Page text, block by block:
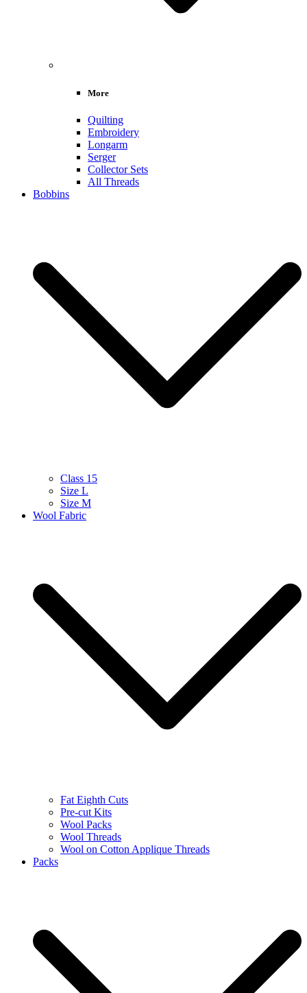
More
Quilting
Embroidery
Longarm
Serger
Collector Sets
All Threads
Bobbins
Class 15
Size L
Size M
Wool Fabric
Fat Eighth Cuts
Pre-cut Kits
Wool Packs
Wool Threads
Wool on Cotton Applique Threads
Packs